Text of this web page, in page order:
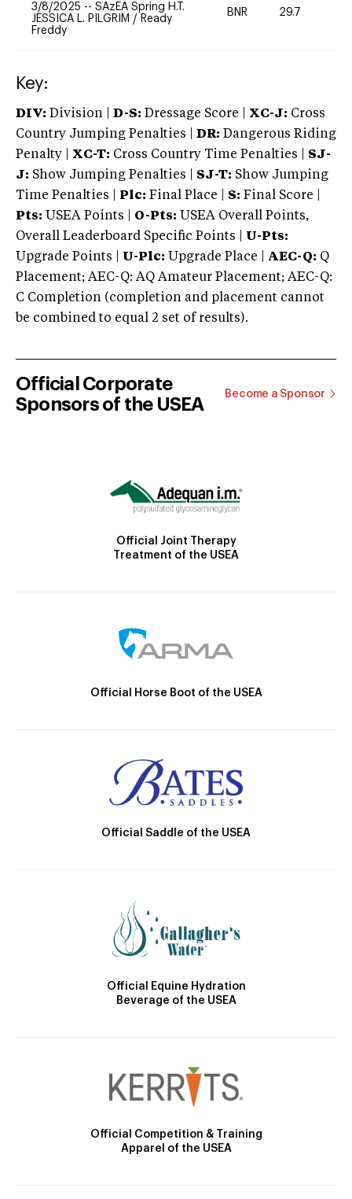
3/8/2025 -- SAzEA Spring H.T.
JESSICA L. PILGRIM / Ready
Freddy
BNR 29.7
Key:
DIV: Division | D-S: Dressage Score | XC-J: Cross
Country Jumping Penalties |
DR: Dangerous Riding
Penalty | XC-T: Cross Country Time Penalties | SJ-
J: Show Jumping Penalties | SJ-T: Show Jumping
Time Penalties |
Plc: Final Place | S: Final Score |
Pts: USEA Points | O-Pts: USEA Overall Points,
Overall Leaderboard Specific Points | U-Pts:
Upgrade Points | U-Plc: Upgrade Place | AEC-Q: Q
Placement; AEC-Q: AQ Amateur Placement; AEC-Q:
C Completion (completion and placement cannot
be combined to equal 2 set of results).
Official Corporate
Sponsors of the USEA
Become a Sponsor
Official Joint Therapy
Treatment of the USEA
Official Horse Boot of the USEA
Official Saddle of the USEA
Official Equine Hydration
Beverage of the USEA
Official Competition & Training
Apparel of the USEA